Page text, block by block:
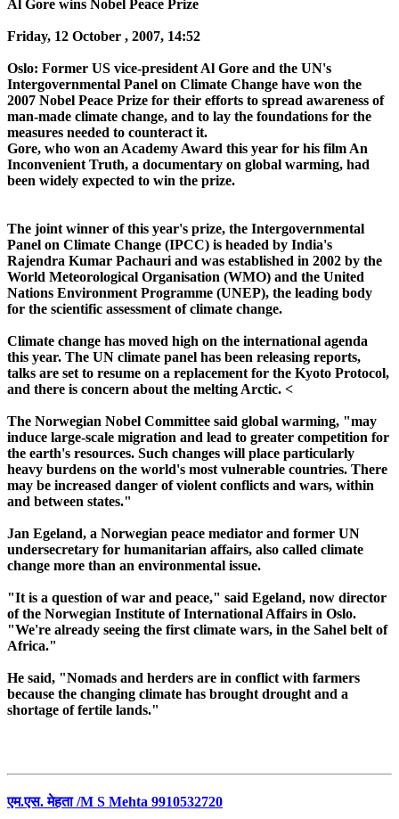
Al Gore wins Nobel Peace Prize
Friday, 12 October , 2007, 14:52
Oslo: Former US vice-president Al Gore and the UN's
Intergovernmental Panel on Climate Change have won the
2007 Nobel Peace Prize for their efforts to spread awareness of
man-made climate change, and to lay the foundations for the
measures needed to counteract it.
Gore, who won an Academy Award this year for his film An
Inconvenient Truth, a documentary on global warming, had
been widely expected to win the prize.
The joint winner of this year's prize, the Intergovernmental
Panel on Climate Change (IPCC) is headed by India's
Rajendra Kumar Pachauri and was established in 2002 by the
World Meteorological Organisation (WMO) and the United
Nations Environment Programme (UNEP), the leading body
for the scientific assessment of climate change.
Climate change has moved high on the international agenda
this year. The UN climate panel has been releasing reports,
talks are set to resume on a replacement for the Kyoto Protocol,
and there is concern about the melting Arctic. <
The Norwegian Nobel Committee said global warming, "may
induce large-scale migration and lead to greater competition for
the earth's resources. Such changes will place particularly
heavy burdens on the world's most vulnerable countries. There
may be increased danger of violent conflicts and wars, within
and between states."
Jan Egeland, a Norwegian peace mediator and former UN
undersecretary for humanitarian affairs, also called climate
change more than an environmental issue.
"It is a question of war and peace," said Egeland, now director
of the Norwegian Institute of International Affairs in Oslo.
"We're already seeing the first climate wars, in the Sahel belt of
Africa."
He said, "Nomads and herders are in conflict with farmers
because the changing climate has brought drought and a
shortage of fertile lands."
एम.एस. मेहता /M S Mehta 9910532720